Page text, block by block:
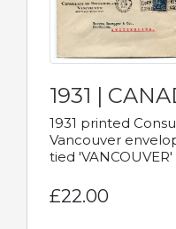
1931 |
1931 printed
Vancouver
tied
£22.00